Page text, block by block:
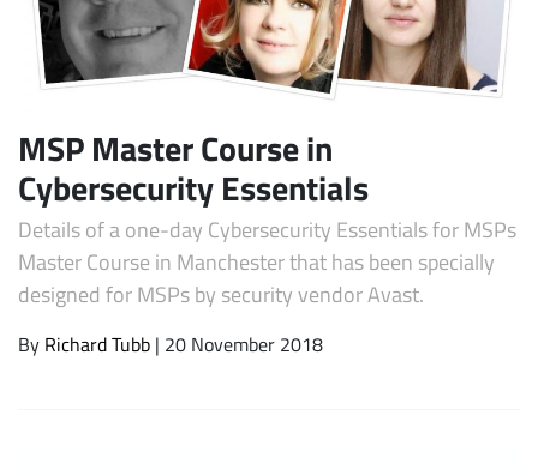
Subscribe
MSP Master Course in
Cybersecurity Essentials
Details of a one-day Cybersecurity Essentials for MSPs
Master Course in Manchester that has been specially
designed for MSPs by security vendor Avast.
By Richard Tubb | 20 November 2018